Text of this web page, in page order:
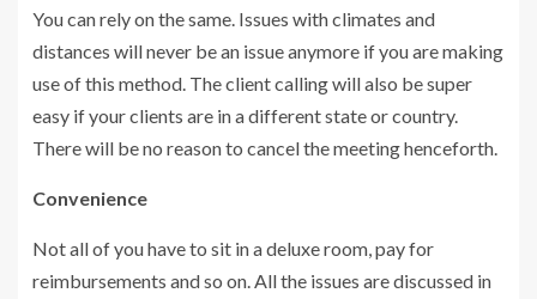
You can rely on the same. Issues with climates and
distances will never be an issue anymore if you are making
use of this method. The client calling will also be super
easy if your clients are in a different state or country.
There will be no reason to cancel the meeting henceforth.
Convenience
Not all of you have to sit in a deluxe room, pay for
reimbursements and so on. All the issues are discussed in